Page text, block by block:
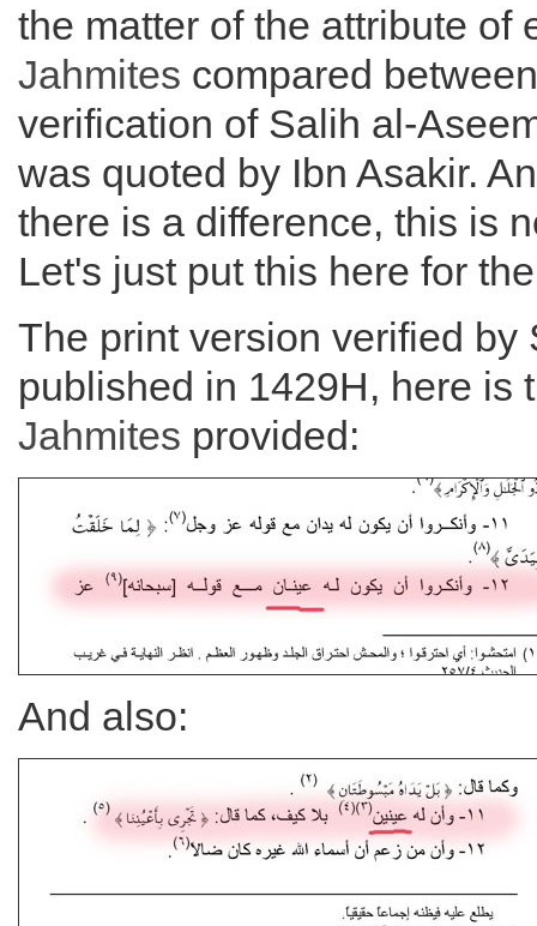
the matter of the attribute of
Jahmites compared
verification of Salih al-
was quoted by Ibn Asakir.
there is a difference, this is
Let's just put this here for
The print version verified by
published in 1429H, here is
Jahmites provided:
And also: